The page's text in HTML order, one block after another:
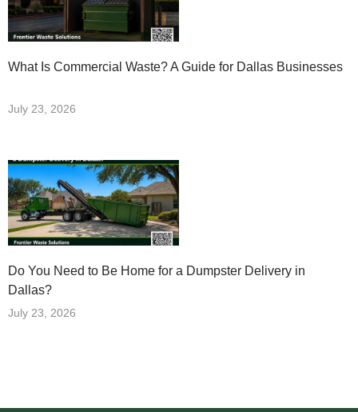
What Is Commercial Waste? A Guide for Dallas Businesses
July 23, 2026
Do You Need to Be Home for a Dumpster Delivery in
Dallas?
July 23, 2026